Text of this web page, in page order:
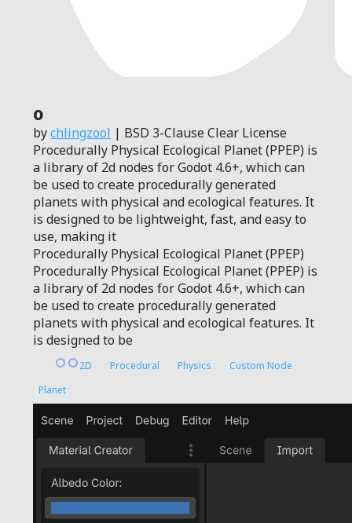
0
bychlingzool | BSD 3-Clause Clear License
Procedurally Physical Ecological Planet (PPEP) is
a library of 2d nodes for Godot 4.6+, which can
be used to create procedurally generated
planets with physical and ecological features. It
is designed to be lightweight, fast, and easy to
use, making it
Procedurally Physical Ecological Planet (PPEP)
Procedurally Physical Ecological Planet (PPEP) is
a library of 2d nodes for Godot 4.6+, which can
be used to create procedurally generated
planets with physical and ecological features. It
is designed to be
2D Procedural Physics
Custom Node
Planet